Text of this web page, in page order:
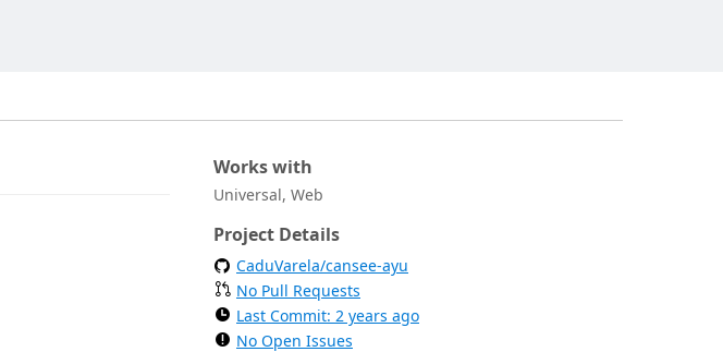
Works with
Universal, Web
Project Details
CaduVarela/cansee-ayu
No Pull Requests
Last Commit: 2 years ago
No Open Issues